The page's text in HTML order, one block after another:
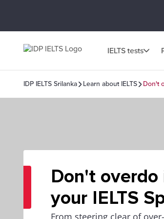
IELTS tests
IDP IELTS Srilanka Learn about IELTS Don't
Don't
your IELTS
From steering clear of